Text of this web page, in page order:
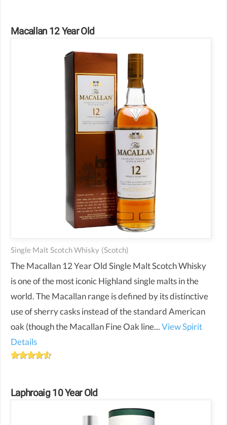
Macallan 12 Year Old
Single Malt Scotch Whisky (scotch)
The Macallan 12 Year Old Single Malt Scotch Whisky
is one of the most iconic Highland single malts in the
world. The Macallan range is defined by its distinctive
use of sherry casks instead of the standard American
oak (though the Macallan Fine Oak line...View Spirit
Details
Laphroaig 10 Year Old